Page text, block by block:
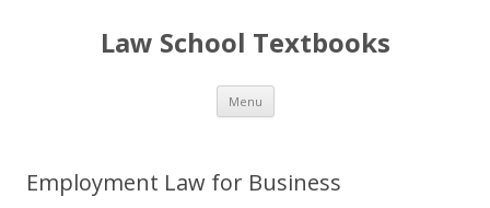
Law School Textbooks
Menu Skip
content
Employment Law for Business